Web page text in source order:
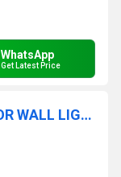
WhatsApp
Get Latest Price
LOKER 2 X 3W ORA OW4 OUTDOOR WALL LIGHT (LODWS203)